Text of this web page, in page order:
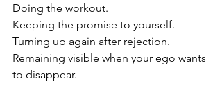
Doing the workout.
Keeping the promise to yourself.
Turning up again after rejection.
Remaining visible when your ego wants
to disappear.